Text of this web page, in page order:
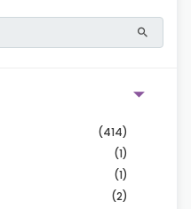
(414)
(1)
(1)
(2)